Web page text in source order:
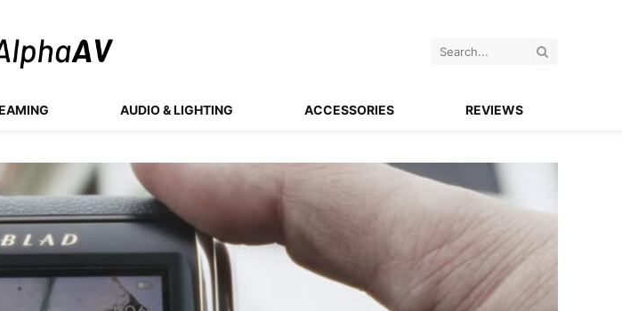
AUDIO & LIGHTING ACCESSORIES REVIEWS